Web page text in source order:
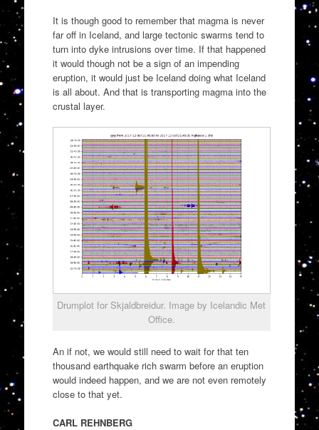
It is though good to remember that magma is never
far off in Iceland, and large tectonic swarms tend to
turn into dyke intrusions over time. If that happened
it would though not be a sign of an impending
eruption, it would just be Iceland doing what Iceland
is all about. And that is transporting magma into the
crustal layer.
Drumplot for Skjaldbreidur. Image by Icelandic Met
Office.
An if not, we would still need to wait for that ten
thousand earthquake rich swarm before an eruption
would indeed happen, and we are not even remotely
close to that yet.
CARL REHNBERG